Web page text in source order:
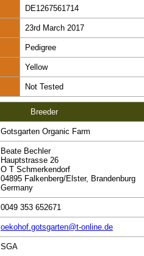
DE1267561714
23rd March 2017
Pedigree
Yellow
Not Tested
Breeder
Gotsgarten Organic Farm
Beate Bechler
Hauptstrasse 26
O T Schmerkendorf
04895 Falkenberg/Elster, Brandenburg
Germany
0049 353 652671
oekohof.gotsgarten@t-online.de
SGA